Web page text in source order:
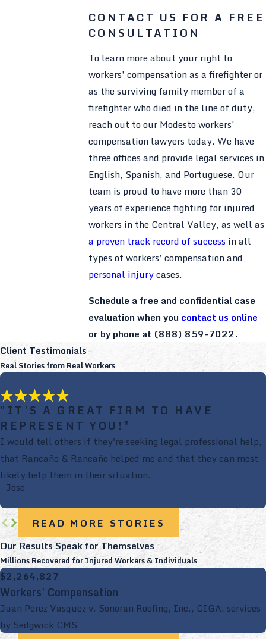
CONTACT US FOR A FREE
CONSULTATION
To learn more about your right to
workers’ compensation as a firefighter or
as the surviving family member of a
firefighter who died in the line of duty,
reach out to our Modesto workers’
compensation lawyers today. We have
three offices and provide legal services in
English, Spanish, and Portuguese. Our
team is proud to have more than 30
years of experience fighting for injured
workers in the Central Valley, as well as
a proven track record of success in all
types of workers’ compensation and
personal injurycases.
Schedule a free and confidential case
evaluation when you contact us online
or by phone at (888) 859-7022.
Client Testimonials
Real Stories from Real Workers
"IT'S A GREAT FIRM TO HAVE
REPRESENT YOU!"
I would tell others if they're seeking legal professional help,
that Rancaño & Rancaño helped me and that they can most
likely help them in their situation.
- Jose
READ MORE STORIES
Our Results Speak for Themselves
Millions Recovered for Injured Workers & Individuals
$2,264,827
Workers' Compensation
Juan Perez Vasquez v. Sonoran Roofing, Inc., CIGA, services
by Sedgwick CMS